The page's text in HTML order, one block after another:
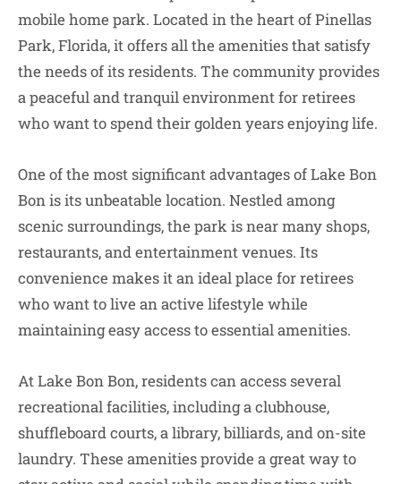
mobile home park. Located in the heart of Pinellas
Park, Florida, it offers all the amenities that satisfy
the needs of its residents. The community provides
a peaceful and tranquil environment for retirees
who want to spend their golden years enjoying life.
One of the most significant advantages of Lake Bon
Bon is its unbeatable location. Nestled among
scenic surroundings, the park is near many shops,
restaurants, and entertainment venues. Its
convenience makes it an ideal place for retirees
who want to live an active lifestyle while
maintaining easy access to essential amenities.
At Lake Bon Bon, residents can access several
recreational facilities, including a clubhouse,
shuffleboard courts, a library, billiards, and on-site
laundry. These amenities provide a great way to